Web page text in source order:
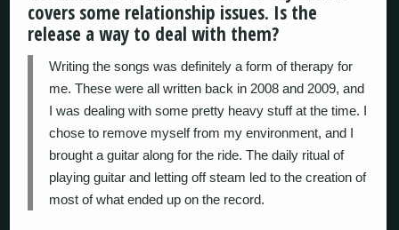
covers some relationship issues. Is the
release a way to deal with them?
Writing the songs was definitely a form of therapy for
me. These were all written back in 2008 and 2009, and
I was dealing with some pretty heavy stuff at the time. I
chose to remove myself from my environment, and I
brought a guitar along for the ride. The daily ritual of
playing guitar and letting off steam led to the creation of
most of what ended up on the record.